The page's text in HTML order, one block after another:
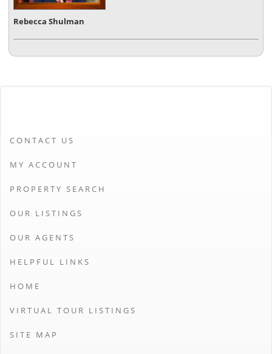
Rebecca Shulman
CONTACT US
MY ACCOUNT
PROPERTY SEARCH
OUR LISTINGS
OUR AGENTS
HELPFUL LINKS
HOME
VIRTUAL TOUR LISTINGS
SITE MAP